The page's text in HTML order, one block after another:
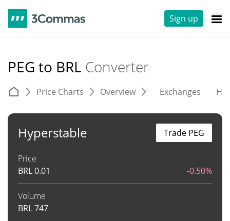
Sign up
PEG to BRL Converter
Price Charts Overview Exchanges
Hyperstable
Price
BRL0.01 -0.50%
Volume
BRL747
Trade PEG